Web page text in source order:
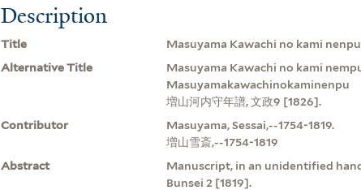
Description
Title
Masuyama Kawachi no kami
Alternative Title
Masuyama Kawachi no kami
Masuyamakawachinokaminenpu
増山河内守年譜, 文政9 [1826].
Contributor
Masuyama, Sessai,--1754-1819.
増山雪斎,--1754-1819
Abstract
Manuscript, in an unidentified
Bunsei 2 [1819].